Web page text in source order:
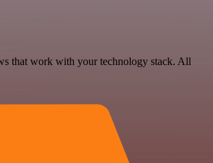
that work with your technology stack. All